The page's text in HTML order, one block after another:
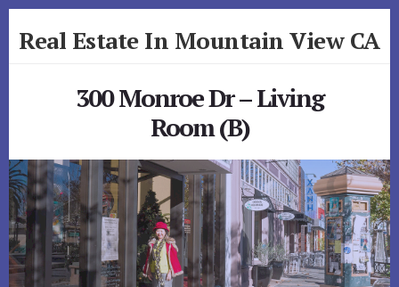
to
toReal Estate In Mountain View CA
300 Monroe Dr – Living
Room (B)